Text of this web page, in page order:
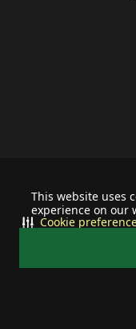
This website uses
experience on our
Cookie